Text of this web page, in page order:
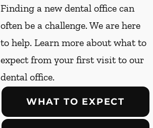
Finding a new dental office can
often be a challenge. We are here
to help. Learn more about what to
expect from your first visit to our
dental office.
WHAT TO EXPECT